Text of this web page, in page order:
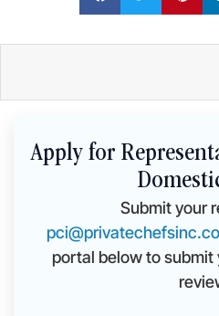
Apply for
Submit your
portal below to